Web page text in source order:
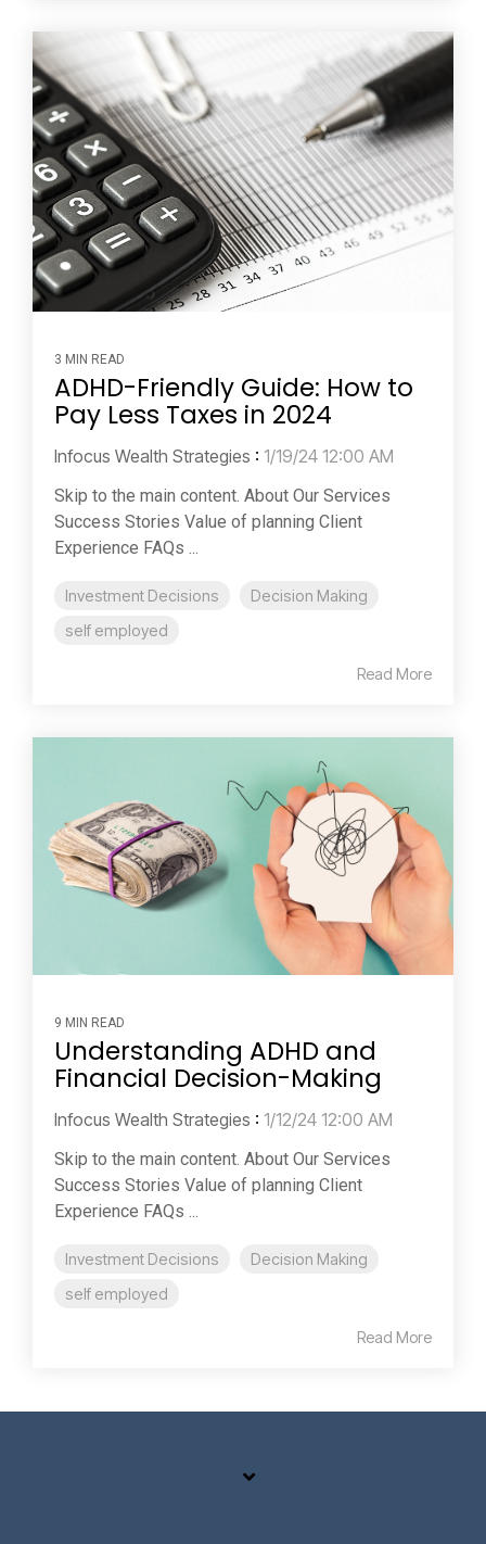
3 MIN READ
ADHD-Friendly Guide: How to
Pay Less Taxes in 2024
Infocus Wealth Strategies : 1/19/24 12:00 AM
Skip to the main content. About Our Services
Success Stories Value of planning Client
Experience FAQs ...
Investment Decisions
Decision Making
self employed
Read More
9 MIN READ
Understanding ADHD and
Financial Decision-Making
Infocus Wealth Strategies : 1/12/24 12:00 AM
Skip to the main content. About Our Services
Success Stories Value of planning Client
Experience FAQs ...
Investment Decisions
Decision Making
self employed
Read More